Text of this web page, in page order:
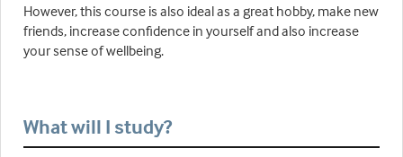
However, this course is also ideal as a great hobby, make new
friends, increase confidence in yourself and also increase
your sense of wellbeing.
What will I study?